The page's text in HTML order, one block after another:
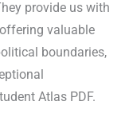
provide us with
valuable
boundaries,
Atlas PDF.